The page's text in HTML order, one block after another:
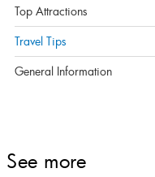
Top Attractions
Travel Tips
General Information
See more